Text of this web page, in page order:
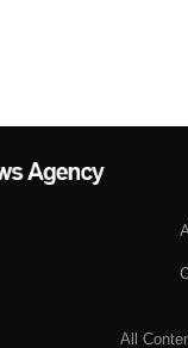
All